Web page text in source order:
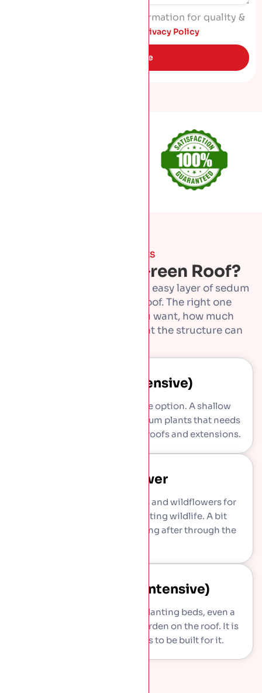
I agree to process my information for quality &
Privacy Policy
Get Quote
THE TYPES
What Kind Of Green Roof?
Green roofs run from a thin, easy layer of sedum
to a full garden on the roof. The right one
depends on the look you want, how much
upkeep suits you, and what the structure can
Sedum (extensive)
The light, low-maintenance option. A shallow
layer of drought-tolerant sedum plants that needs
little care and suits most flat roofs and extensions.
Wildflower
Richer mix of native grasses and wildflowers for
more colour and more visiting wildlife. A bit
deeper, and a bit more looking after through the
Roof Garden (intensive)
Deeper soil for shrubs, full planting beds, even a
small lawn, in effect a real garden on the roof. It is
heavy, so the structure has to be built for it.